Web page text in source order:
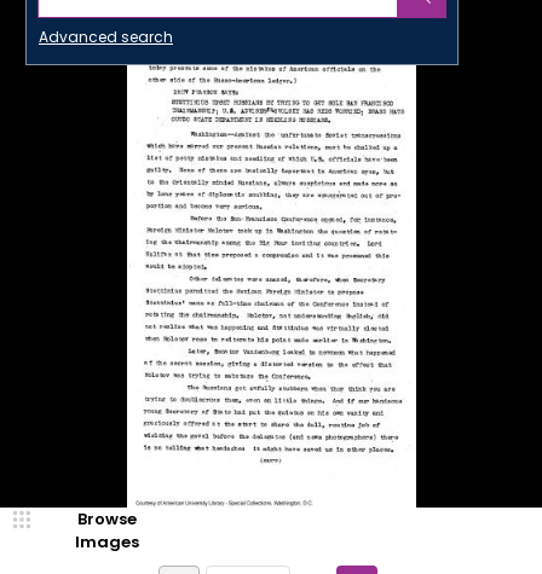
Advanced search
Browse
Images